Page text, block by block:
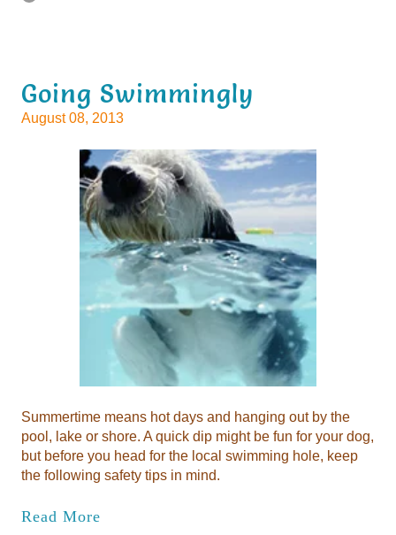
Going Swimmingly
August 08, 2013
Summertime means hot days and hanging out by the
pool, lake or shore. A quick dip might be fun for your dog,
but before you head for the local swimming hole, keep
the following safety tips in mind.
Read More